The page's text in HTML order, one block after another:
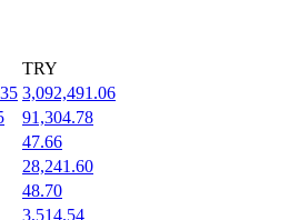
TRY
3,092,491.06
91,304.78
47.66
28,241.60
48.70
3,514.54